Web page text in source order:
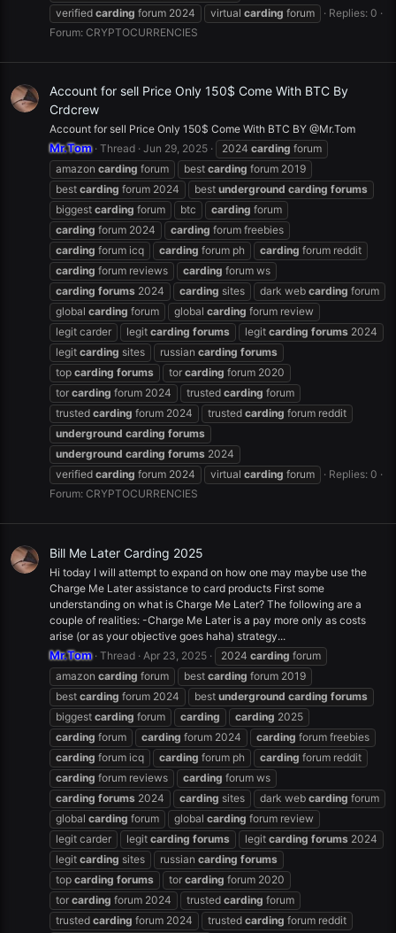
verified carding forum 2024 virtual carding forum
Replies: 0
Forum: CRYPTOCURRENCIES
Account for sell Price Only 150$ Come With BTC By
Crdcrew
Account for sell Price Only 150$ Come With BTC BY @Mr.Tom
Mr.Tom Thread Jun 29, 2025 2024 carding forum
amazon carding forum best carding forum 2019
best carding forum 2024 best underground carding forums
biggest carding forum btc carding forum
carding forum 2024 carding forum freebies
carding forum icq carding forum ph carding forum reddit
carding forum reviews carding forum ws
carding forums 2024 carding sites dark web carding forum
global carding forum global carding forum review
legit carder
legit carding forums legit carding forums 2024
legit carding sites russian carding forums
top carding forums tor carding forum 2020
tor carding forum 2024 trusted carding forum
trusted carding forum 2024 trusted carding forum reddit
underground carding forums
underground carding forums 2024
verified carding forum 2024 virtual carding forum
Replies: 0
Forum: CRYPTOCURRENCIES
Bill Me Later Carding 2025
Hi today I will attempt to expand on how one may maybe use the
Charge Me Later assistance to card products First some
understanding on what is Charge Me Later? The following are a
couple of realities: -Charge Me Later is a pay more only as costs
arise (or as your objective goes haha) strategy...
Mr.Tom Thread Apr 23, 2025 2024 carding forum
amazon carding forum best carding forum 2019
best carding forum 2024 best underground carding forums
biggest carding forum carding carding 2025
carding forum carding forum 2024 carding forum freebies
carding forum icq carding forum ph carding forum reddit
carding forum reviews carding forum ws
carding forums 2024 carding sites dark web carding forum
global carding forum global carding forum review
legit carder
legit carding forums legit carding forums 2024
legit carding sites russian carding forums
top carding forums tor carding forum 2020
tor carding forum 2024 trusted carding forum
trusted carding forum 2024 trusted carding forum reddit